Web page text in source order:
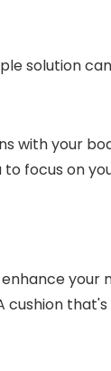
solution
with your
focus on
your